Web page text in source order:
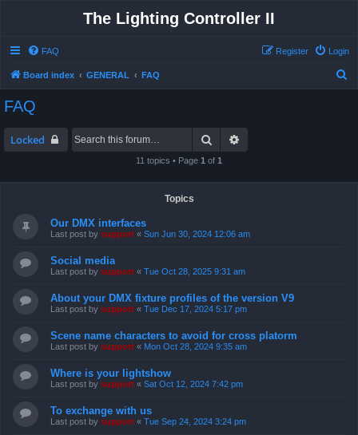
The Lighting Controller II
FAQ Login
Register
Board index GENERAL FAQ
FAQ
Locked Search
11 topics • Page 1 of 1
Topics
Our DMX interfaces
Last post by support « Sun Jun 30, 2024 12:06 am
Social media
Last post by support « Tue Oct 28, 2025 9:31 am
About your DMX fixture profiles of the version V9
Last post by support « Tue Dec 17, 2024 5:17 pm
Scene name characters to avoid for cross platorm
Last post by support « Mon Oct 28, 2024 9:35 am
Where is your lightshow
Last post by support « Sat Oct 12, 2024 7:42 pm
To exchange with us
Last post by support « Tue Sep 24, 2024 3:24 pm